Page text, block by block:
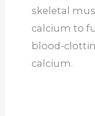
skeletal
calcium to
blood-
calcium.